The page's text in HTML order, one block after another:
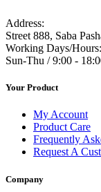
Address:
Street 888, Saba
Working Days/Hours:
Sun-Thu / 9:00 -
Your Product
My Account
Product Care
Frequently
Request A
Company